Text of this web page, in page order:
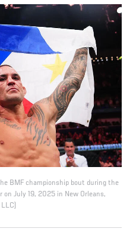
BMF championship bout during the
on July 19, 2025 in New Orleans,